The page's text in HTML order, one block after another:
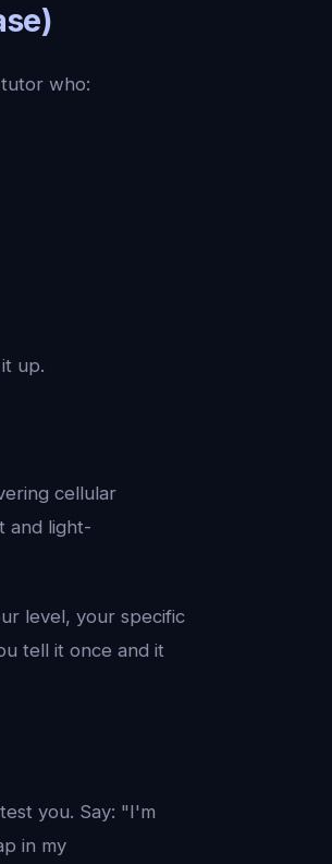
who:
up.
cellular
and light-
level, your specific
tell it once and it
you. Say: "I'm
in my